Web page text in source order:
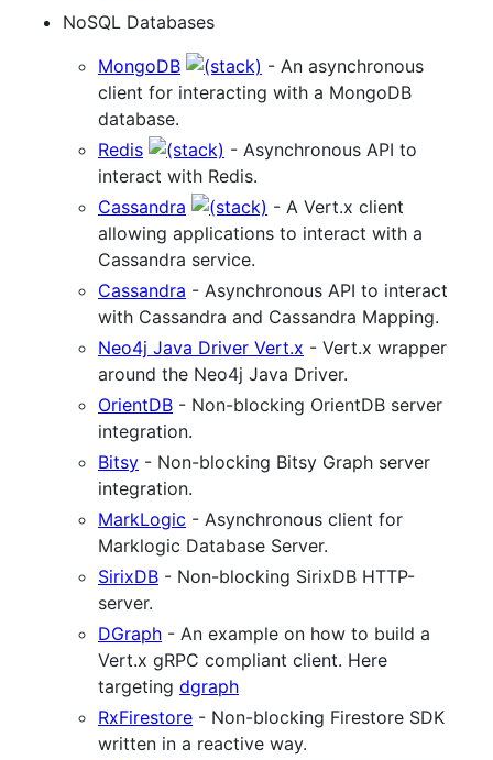
NoSQL Databases
MongoDB
- An asynchronous
client for interacting with a MongoDB
database.
Redis
- Asynchronous API to
interact with Redis.
Cassandra
- A Vert.x client
allowing applications to interact with a
Cassandra service.
Cassandra - Asynchronous API to interact
with Cassandra and Cassandra Mapping.
Neo4j Java Driver Vert.x - Vert.x wrapper
around the Neo4j Java Driver.
OrientDB - Non-blocking OrientDB server
integration.
Bitsy - Non-blocking Bitsy Graph server
integration.
MarkLogic - Asynchronous client for
Marklogic Database Server.
SirixDB - Non-blocking SirixDB HTTP-
server.
DGraph - An example on how to build a
Vert.x gRPC compliant client. Here
targeting dgraph
RxFirestore - Non-blocking Firestore SDK
written in a reactive way.